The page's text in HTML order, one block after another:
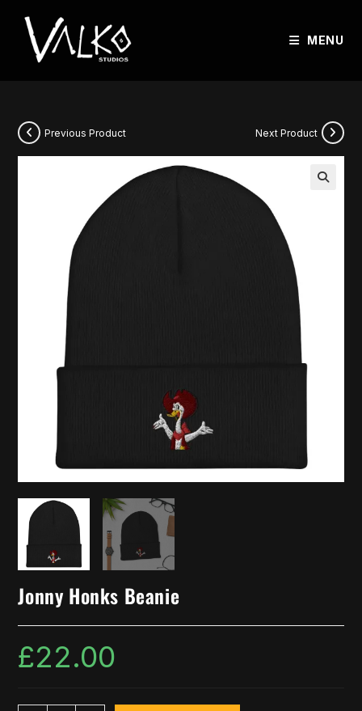
MENU
Previous Product Next Product
Jonny Honks Beanie
£22.00